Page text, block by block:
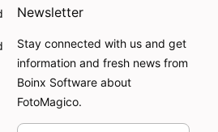
Newsletter
Stay connected with us and get
information and fresh news from
Boinx Software about
FotoMagico.